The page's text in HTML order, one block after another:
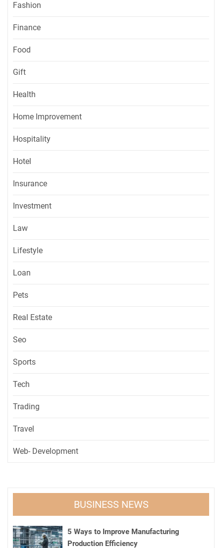
Fashion
Finance
Food
Gift
Health
Home Improvement
Hospitality
Hotel
Insurance
Investment
Law
Lifestyle
Loan
Pets
Real Estate
Seo
Sports
Tech
Trading
Travel
Web- Development
BUSINESS NEWS
5 Ways to Improve Manufacturing
Production Efficiency